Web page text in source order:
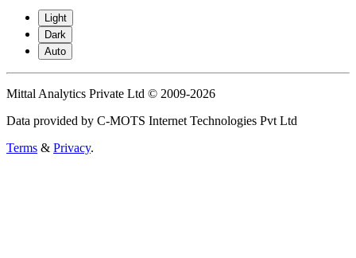
Light
Dark
Auto
Mittal Analytics Private Ltd © 2009-2026
Data provided by C-MOTS Internet Technologies Pvt Ltd
Terms & Privacy.